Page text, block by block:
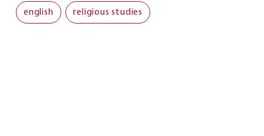
english religious studies